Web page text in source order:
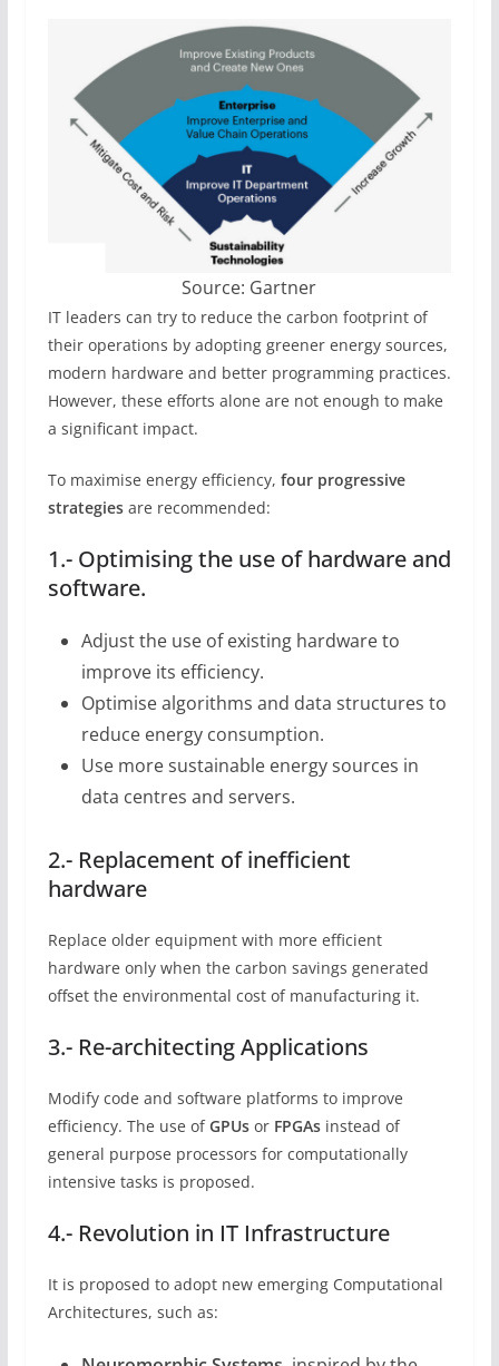
Source: Gartner
IT leaders can try to reduce the carbon footprint of
their operations by adopting greener energy sources,
modern hardware and better programming practices.
However, these efforts alone are not enough to make
a significant impact.
To maximise energy efficiency, four progressive
strategiesare recommended:
1.- Optimising the use of hardware and
software.
Adjust the use of existing hardware to
improve its efficiency.
Optimise algorithms and data structures to
reduce energy consumption.
Use more sustainable energy sources in
data centres and servers.
2.- Replacement of inefficient
hardware
Replace older equipment with more efficient
hardware only when the carbon savings generated
offset the environmental cost of manufacturing it.
3.- Re-architecting Applications
Modify code and software platforms to improve
efficiency. The use ofGPUsor FPGAsinstead of
general purpose processors for computationally
intensive tasks is proposed.
4.- Revolution in IT Infrastructure
It is proposed to adopt new emerging Computational
Architectures, such as: